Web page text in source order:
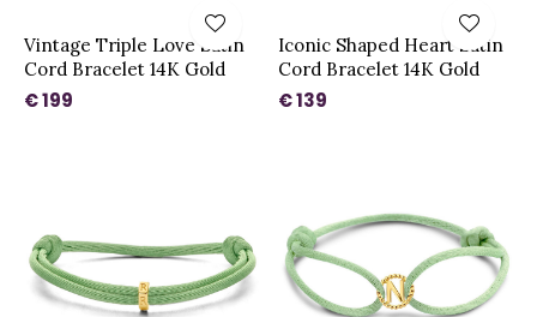
Vintage Triple Love Satin
Cord Bracelet 14K Gold
€ 199
Iconic Shaped Heart Satin
Cord Bracelet 14K Gold
€ 139